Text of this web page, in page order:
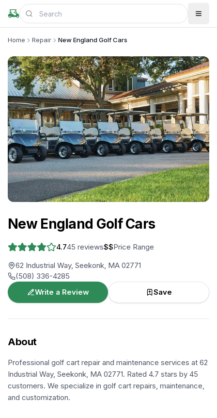
Home Repair New England Golf Cars
New England Golf Cars
4.745 reviews$$Price Range
62 Industrial Way, Seekonk, MA 02771
(508) 336-4285
Write a Review
Save
About
Professional golf cart repair and maintenance services at 62
Industrial Way, Seekonk, MA 02771. Rated 4.7 stars by 45
customers. We specialize in golf cart repairs, maintenance,
and customization.